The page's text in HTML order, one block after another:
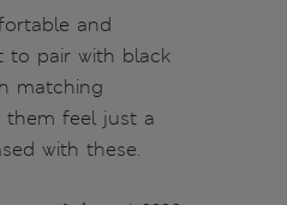
and
to pair with black
matching
them feel just a
with these.